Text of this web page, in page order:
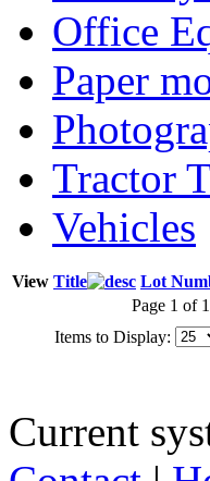
Office
Paper
Tractor
Vehicles
View Title Lot
Page 1 of 1
Items to Display:
Current